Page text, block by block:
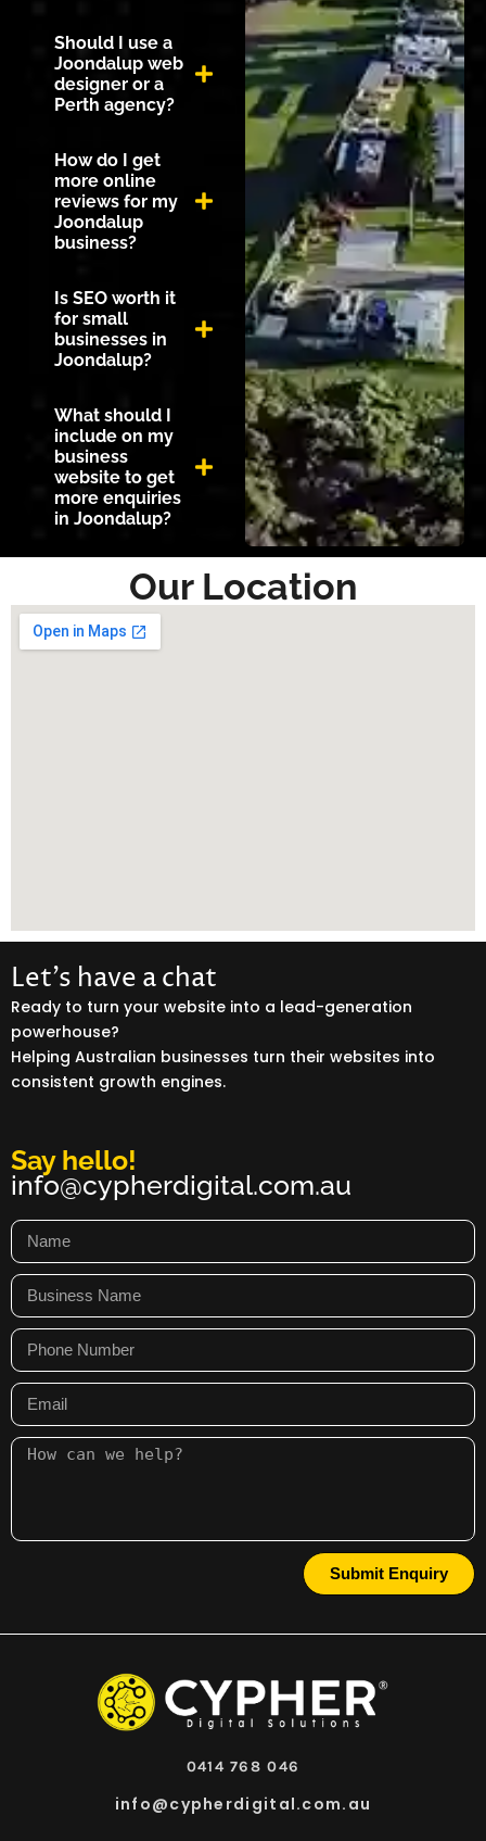
Should I use a
Joondalup web
designer or a
Perth agency?
How do I get
more online
reviews for my
Joondalup
business?
Is SEO worth it
for small
businesses in
Joondalup?
What should I
include on my
business
website to get
more enquiries
in Joondalup?
Our Location
Let’s have a chat
Ready to turn your website into a lead-generation
powerhouse?
Helping Australian businesses turn their websites into
consistent growth engines.
Say hello!
info@cypherdigital.com.au
Submit Enquiry
0414 768 046
info@cypherdigital.com.au